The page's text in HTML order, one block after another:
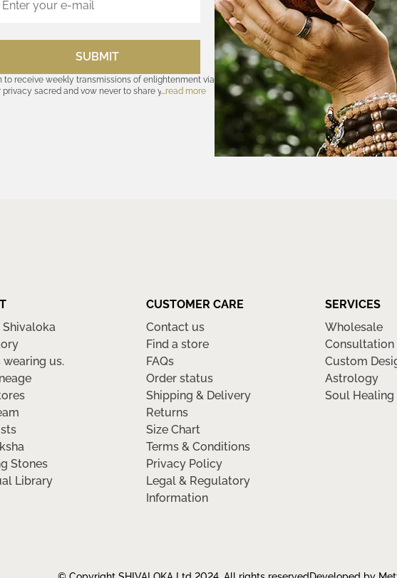
SUBMIT
to receive weekly transmissions of enlightenment via
sacred and vow never to share your cosmic
read more
wearing us.
Stones
Library
CUSTOMER CARE
Contact us
Find a store
FAQs
Order status
Shipping & Delivery
Returns
Size Chart
Terms & Conditions
Privacy Policy
Legal & Regulatory
Information
SERVICES
Wholesale
Consultation
Custom
Astrology
Soul Healing